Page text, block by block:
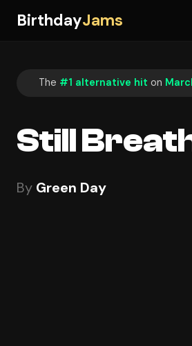
BirthdayJams
The #1 alternative hit on
Still
By Green Day